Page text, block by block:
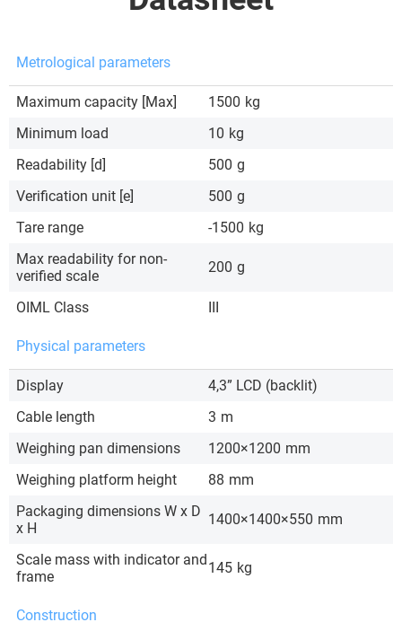
Metrological parameters
Maximum capacity [Max] 1500 kg
Minimum load
10 kg
Readability [d]
500 g
Verification unit [e]
500 g
Tare range
-1500 kg
Max readability for non-
verified scale
200 g
OIML Class
Physical parameters
Display
4,3” LCD (backlit)
Cable length
3 m
Weighing pan dimensions
1200×1200 mm
Weighing platform height
88 mm
Packaging dimensions W x D
x H
1400×1400×550 mm
Scale mass with indicator and
frame
145 kg
Construction